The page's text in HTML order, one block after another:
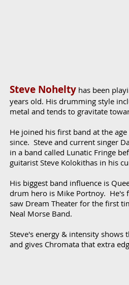
Steve Nohelty has been
years old. His drumming style
metal and tends to gravitate
He joined his first band at the
since. Steve and current singer
in a band called Lunatic Fringe
guitarist Steve Kolokithas in his
His biggest band influence is
drum hero is Mike Portnoy. He's
saw Dream Theater for the first
Neal Morse Band.
Steve's energy & intensity
and gives Chromata that extra